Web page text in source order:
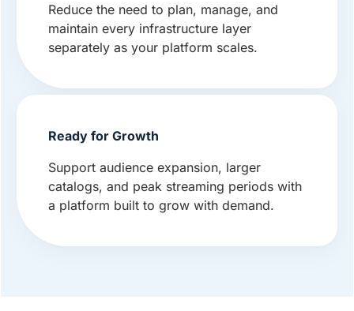
Reduce the need to plan, manage, and
maintain every infrastructure layer
separately as your platform scales.
Ready for Growth
Support audience expansion, larger
catalogs, and peak streaming periods with
a platform built to grow with demand.